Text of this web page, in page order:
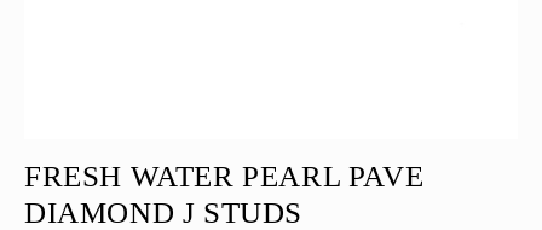
FRESH WATER PEARL PAVE
DIAMOND J STUDS